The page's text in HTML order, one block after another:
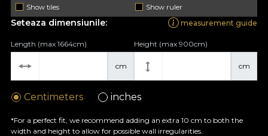
Show tiles
Show ruler
Seteaza dimensiunile: measurement guide
cm
Length (max 1664cm)
cm
Height (max 900cm)
Centimeters inches
*For a perfect fit, we recommend adding an extra 10 cm to both the
width and height to allow for possible wall irregularities.